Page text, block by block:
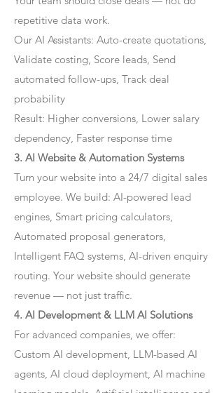
repetitive data work.
Our AI Assistants: Auto-create quotations,
Validate costing, Score leads, Send
automated follow-ups, Track deal
probability
Result: Higher conversions, Lower salary
dependency, Faster response time
3. AI Website & Automation Systems
Turn your website into a 24/7 digital sales
employee. We build: AI-powered lead
engines, Smart pricing calculators,
Automated proposal generators,
Intelligent FAQ systems, AI-driven enquiry
routing. Your website should generate
revenue — not just traffic.
4. AI Development & LLM AI Solutions
For advanced companies, we offer:
Custom AI development, LLM-based AI
agents, AI cloud deployment, AI machine